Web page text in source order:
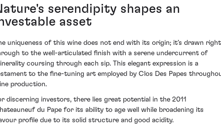
serendipity shapes an
asset
uniqueness of this wine does not end with its origin; it’s drawn right
to the well-articulated finish with a serene undercurrent of
coursing through each sip. This elegant expression is a
to the fine-tuning art employed by Clos Des Papes
production.
discerning investors, there lies great potential in the 2011
du Pape for its ability to age well while broadening its
profile due to its solid structure and good acidity.